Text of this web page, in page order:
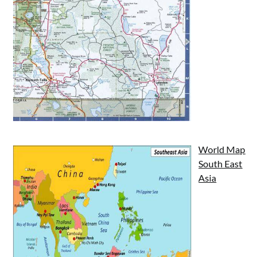
World Map
South East
Asia